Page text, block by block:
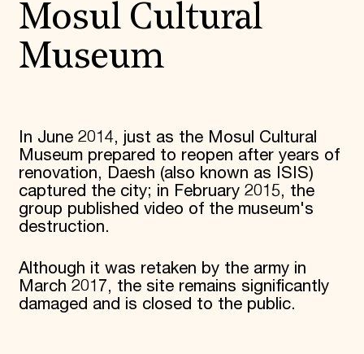
Mosul Cultural
Museum
In June 2014, just as the Mosul Cultural
Museum prepared to reopen after years of
renovation, Daesh (also known as ISIS)
captured the city; in February 2015, the
group published video of the museum's
destruction.
Although it was retaken by the army in
March 2017, the site remains significantly
damaged and is closed to the public.